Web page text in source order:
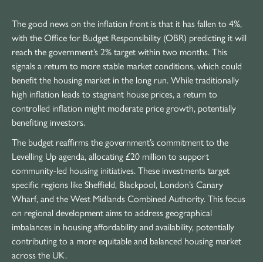
The good news on the inflation front is that it has fallen to 4%,
with the Office for Budget Responsibility (OBR) predicting it will
reach the government’s 2% target within two months. This
signals a return to more stable market conditions, which could
benefit the housing market in the long run. While traditionally
high inflation leads to stagnant house prices, a return to
controlled inflation might moderate price growth, potentially
benefiting investors.
The budget reaffirms the government’s commitment to the
Levelling Up agenda, allocating £20 million to support
community-led housing initiatives. These investments target
specific regions like Sheffield, Blackpool, London’s Canary
Wharf, and the West Midlands Combined Authority. This focus
on regional development aims to address geographical
imbalances in housing affordability and availability, potentially
contributing to a more equitable and balanced housing market
across the UK.